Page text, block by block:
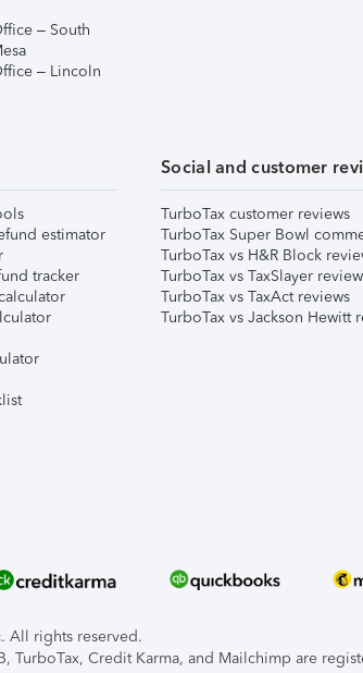
– South
– Lincoln
estimator
tracker
Social and customer
TurboTax customer reviews
TurboTax Super Bowl
TurboTax vs H&R Block
TurboTax vs TaxSlayer
TurboTax vs TaxAct reviews
TurboTax vs Jackson Hewitt
All rights reserved.
TurboTax, Credit Karma, and Mailchimp are